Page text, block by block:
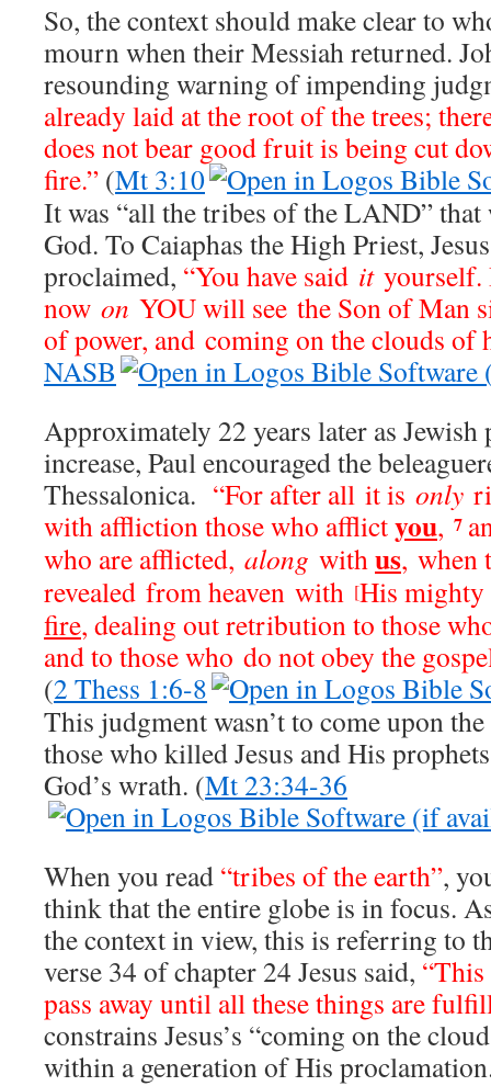
So, the context should make clear to
mourn when their Messiah returned.
resounding warning of impending
already laid at the root of the trees;
does not bear good fruit is being cut
fire.” (Mt 3:10
It was “all the tribes of the LAND”
God. To Caiaphas the High Priest,
proclaimed, “You have said ityourself.
now on YOU will see the Son of Man
of power, and coming on the clouds of
NASB
Approximately 22 years later as Jewish
increase, Paul encouraged the
Thessalonica. “For after all it is only
with affliction those who afflictyou, 7
who are afflicted, along withus, when
revealed from heaven with [His
fire, dealing out retribution to those
and to those who do not obey the
(2 Thess 1:6-8
This judgment wasn’t to come upon
those who killed Jesus and His
God’s wrath. (Mt 23:34-36
When you read “tribes of the earth”,
think that the entire globe is in focus.
the context in view, this is referring to
verse 34 of chapter 24 Jesus said,
pass away until all these things are
constrains Jesus’s “coming on the
within a generation of His